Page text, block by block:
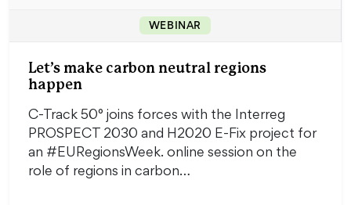
WEBINAR
Let’s make carbon neutral regions
happen
C-Track 50° joins forces with the Interreg
PROSPECT 2030 and H2020 E-Fix project for
an #EURegionsWeek. online session on the
role of regions in carbon…